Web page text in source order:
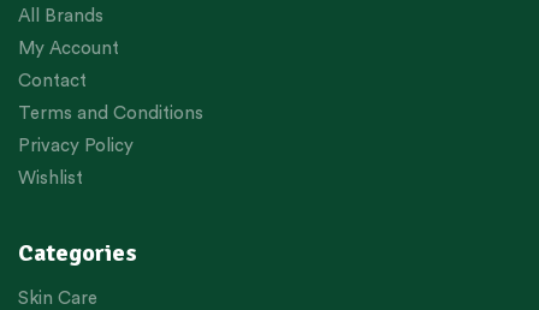
All Brands
My Account
Contact
Terms and Conditions
Privacy Policy
Wishlist
Categories
Skin Care